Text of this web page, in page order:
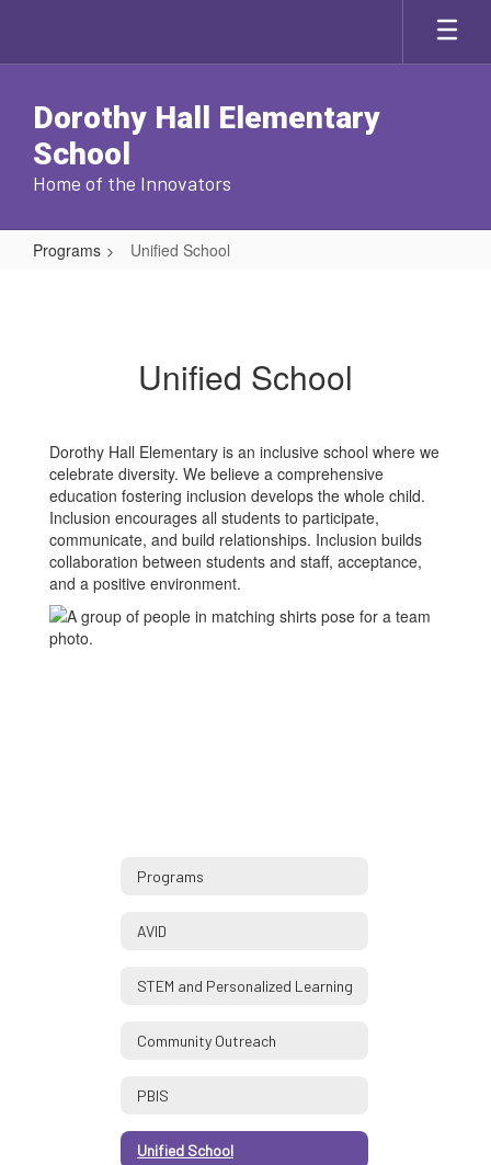
main
Dorothy Hall Elementary
School
Home of the Innovators
Programs Unified School
Unified School
Dorothy Hall Elementary is an inclusive school where we
celebrate diversity. We believe a comprehensive
education fostering inclusion develops the whole child.
Inclusion encourages all students to participate,
communicate, and build relationships. Inclusion builds
collaboration between students and staff, acceptance,
and a positive environment.
Programs
AVID
STEM and Personalized Learning
Community Outreach
PBIS
Unified School